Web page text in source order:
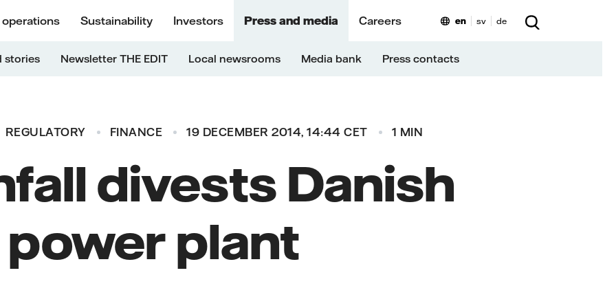
operations Sustainability Investors Press and media Careers
stories Newsletter THE EDIT Local newsrooms Media bank Press contacts
en sv de
REGULATORY FINANCE 19 DECEMBER 2014, 14:44 CET 1 MIN
divests Danish
power plant